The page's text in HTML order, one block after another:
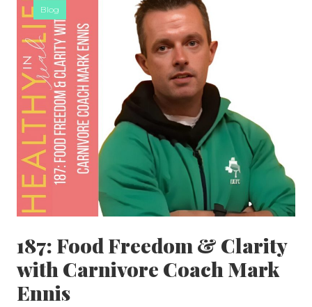
Blog
187: Food Freedom & Clarity
with Carnivore Coach Mark
Ennis